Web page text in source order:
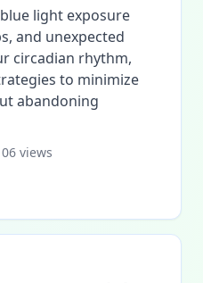
light exposure
and unexpected
circadian rhythm,
to minimize
abandoning
views